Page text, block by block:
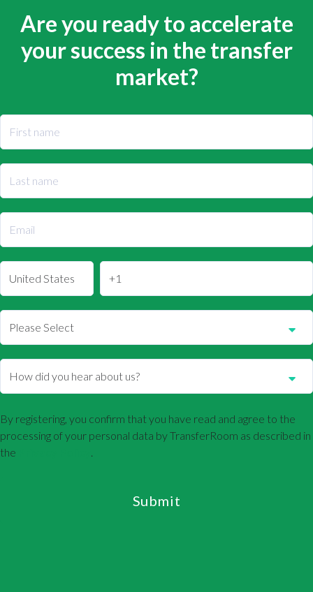
Are you ready to accelerate
your success in the transfer
market?
By registering, you confirm that you have read and agree to the
processing of your personal data by TransferRoom as described in
the
.